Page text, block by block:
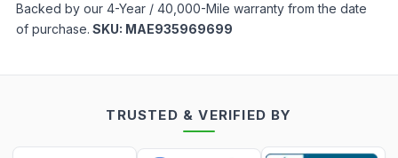
Backed by our 4-Year / 40,000-Mile warranty from the date
of purchase. SKU: MAE935969699
TRUSTED & VERIFIED BY